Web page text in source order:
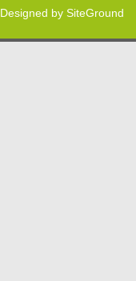
Designed by SiteGround